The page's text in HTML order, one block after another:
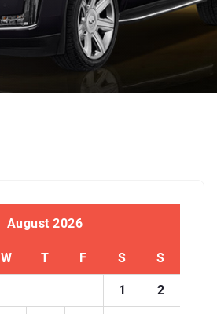
August 2026
W T F S S
1 2